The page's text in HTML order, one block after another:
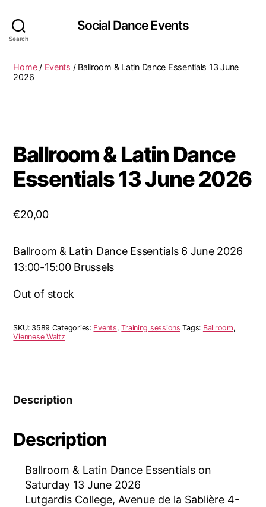
Search
Social Dance Events
Home/ Events / Ballroom & Latin Dance Essentials 13 June
2026
Ballroom & Latin Dance
Essentials 13 June 2026
€20,00
Ballroom & Latin Dance Essentials 6 June 2026
13:00-15:00 Brussels
Out of stock
SKU: 3589 Categories: Events,Training sessions Tags: Ballroom,
Viennese Waltz
Description
Description
Ballroom & Latin Dance Essentials on
Saturday 13 June 2026
Lutgardis College, Avenue de la Sablière 4-